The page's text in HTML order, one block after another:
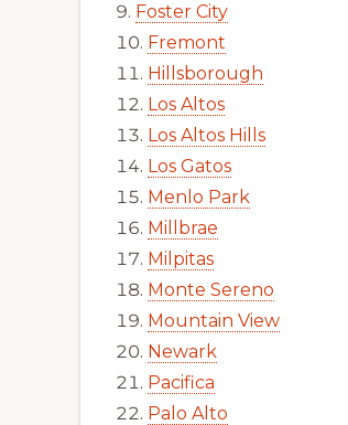
Foster City
Fremont
Hillsborough
Los Altos
Los Altos Hills
Los Gatos
Menlo Park
Millbrae
Milpitas
Monte Sereno
Mountain View
Newark
Pacifica
Palo Alto